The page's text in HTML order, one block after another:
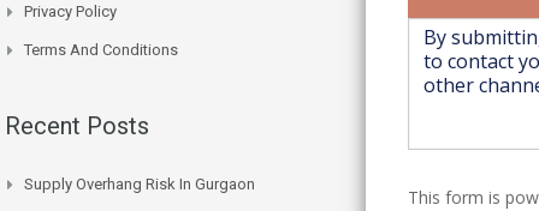
Privacy Policy
Terms And Conditions
Recent Posts
Supply Overhang Risk In Gurgaon
This form is